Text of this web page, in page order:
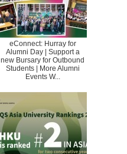
eConnect: Hurray for
Alumni Day | Support a
new Bursary for Outbound
Students | More Alumni
Events W...